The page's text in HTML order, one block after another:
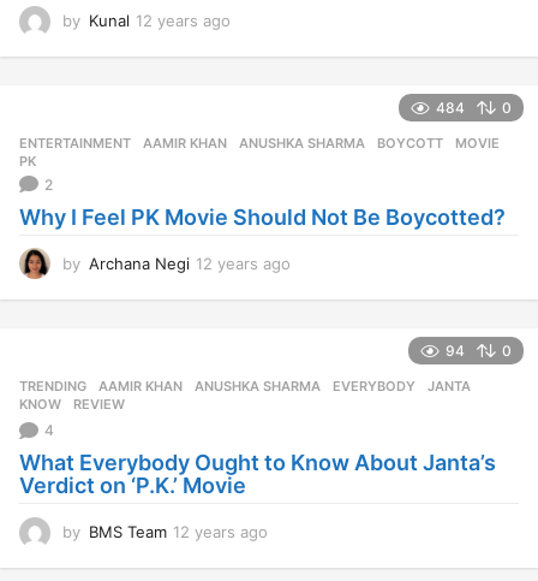
by Kunal 12 years ago
o
484 0
ENTERTAINMENT AAMIR KHAN ,ANUSHKA SHARMA ,BOYCOTT ,MOVIE
PK
2
Why I Feel PK Movie Should Not Be Boycotted?
by Archana Negi 12 years ago
r
o
94 0
TRENDING AAMIR KHAN ,ANUSHKA SHARMA ,EVERYBODY ,JANTA
KNOW
,REVIEW
4
What Everybody Ought to Know About Janta’s
Verdict on ‘P.K.’ Movie
by BMS Team 12 years ago